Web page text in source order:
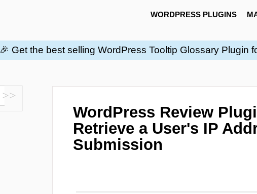
WORDPRESS PLUGINS
🎉 Get the best selling WordPress Tooltip Glossary Plugin
WordPress Review
Retrieve a User's IP
Submission
Toggle
Search